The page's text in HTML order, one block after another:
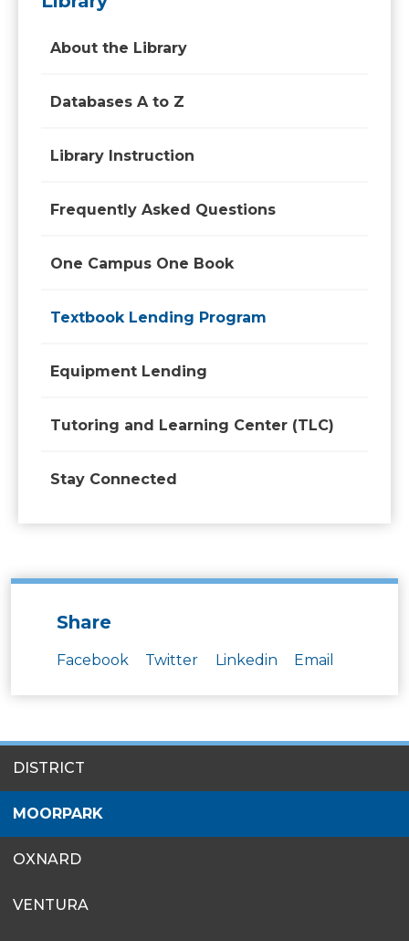
About the Library
Databases A to Z
Library Instruction
Frequently Asked Questions
One Campus One Book
Textbook Lending Program
Equipment Lending
Tutoring and Learning Center (TLC)
Stay Connected
Share
Facebook Twitter Linkedin Email
MENU
DISTRICT
MOORPARK
OXNARD
VENTURA